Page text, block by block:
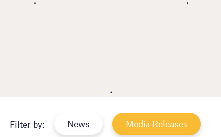
Filter by: News Media Releases